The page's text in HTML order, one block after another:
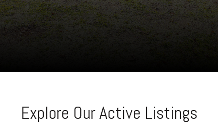
Explore Our Active Listings